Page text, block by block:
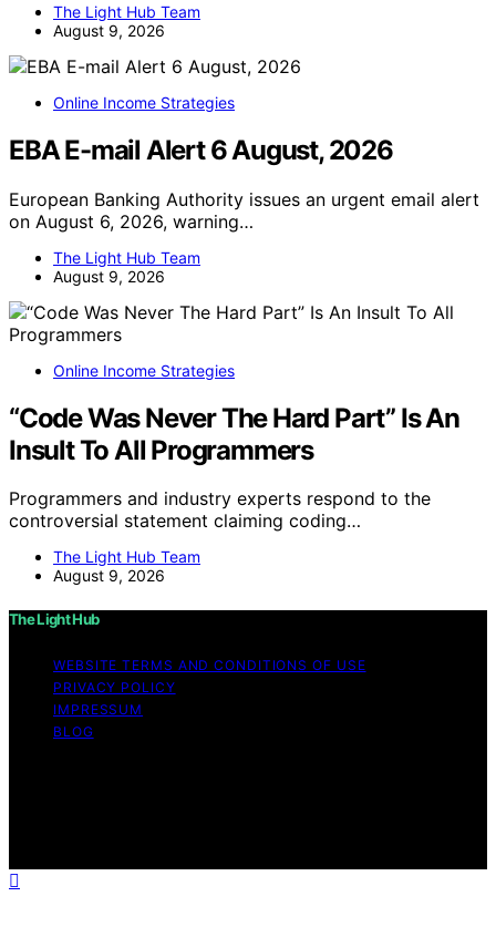
The Light Hub Team
August 9, 2026
Online Income Strategies
EBA E-mail Alert 6 August, 2026
European Banking Authority issues an urgent email alert
on August 6, 2026, warning…
The Light Hub Team
August 9, 2026
Online Income Strategies
“Code Was Never The Hard Part” Is An
Insult To All Programmers
Programmers and industry experts respond to the
controversial statement claiming coding…
The Light Hub Team
August 9, 2026
The Light Hub
WEBSITE TERMS AND CONDITIONS OF USE
PRIVACY POLICY
IMPRESSUM
BLOG